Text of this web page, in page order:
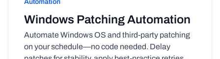
Automation
Windows Patching Automation
Automate Windows OS and third-party patching
on your schedule—no code needed. Delay